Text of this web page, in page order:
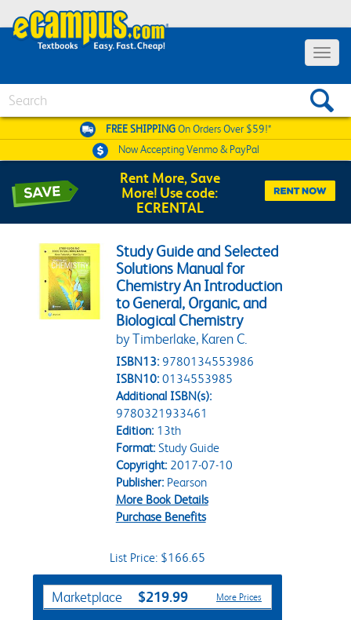
Toggle
FREE SHIPPINGOn Orders Over $59!*
Now AcceptingVenmo & PayPal
Rent More, Save
More! Use code:
ECRENTAL
Study Guide and Selected
Solutions Manual for
Chemistry An Introduction
to General, Organic, and
Biological Chemistry
by Timberlake, Karen C.
ISBN13: 9780134553986
ISBN10: 0134553985
Additional ISBN(s):
9780321933461
Edition:13th
Format:Study Guide
Copyright:2017-07-10
Publisher:Pearson
More Book Details
Purchase Benefits
List Price: $166.65
Purchase Options
Marketplace $219.99 More Prices